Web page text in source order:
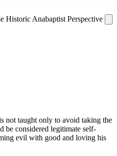
Historic Anabaptist Perspective
not taught only to avoid taking the
be considered legitimate self-
evil with good and loving his